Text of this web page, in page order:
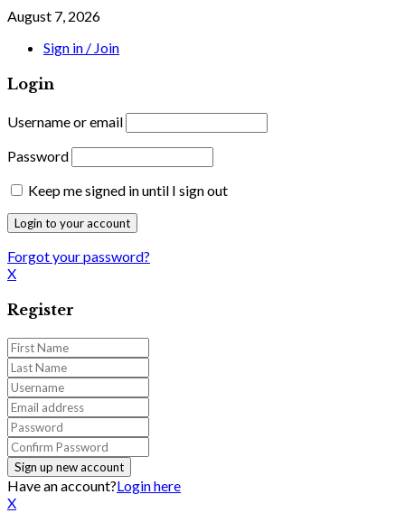
August 7, 2026
Sign in / Join
Login
Username or email
Password
Keep me signed in until I sign out
Forgot your password?
X
Register
Have an account?Login here
X